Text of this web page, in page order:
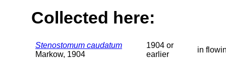
Collected here:
Stenostomum caudatum
Markow, 1904
1904 or
earlier
in